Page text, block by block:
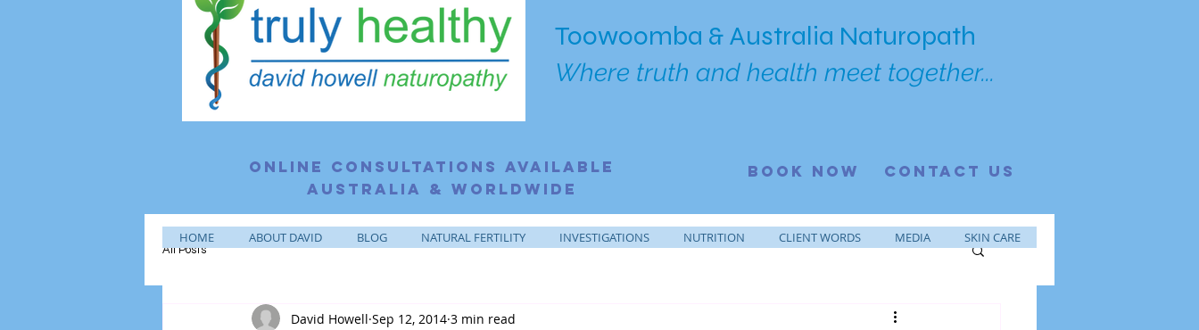
All Posts
David Howell Sep 12, 2014 3 min read
Toowoomba & Australia Naturopath
Where truth and health meet together...
Online consultations Available BOOK NOW CONTACT US
HOME ABOUT DAVID BLOG NATURAL FERTILITY INVESTIGATIONS NUTRITION CLIENT WORDS MEDIA SKIN CARE
Australia & Worldwide